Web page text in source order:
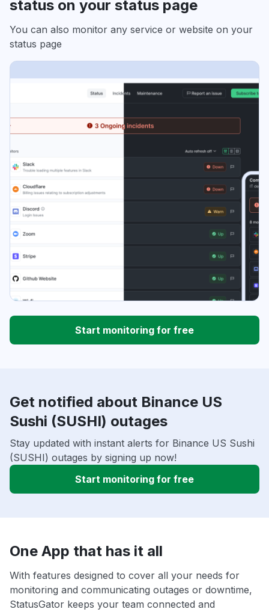
status on your status page
You can also monitor any service or website on your
status page
Start monitoring for free
Get notified about Binance US
Sushi (SUSHI) outages
Stay updated with instant alerts for Binance US Sushi
(SUSHI) outages by signing up now!
Start monitoring for free
One App that has it all
With features designed to cover all your needs for
monitoring and communicating outages or downtime,
StatusGator keeps your team connected and